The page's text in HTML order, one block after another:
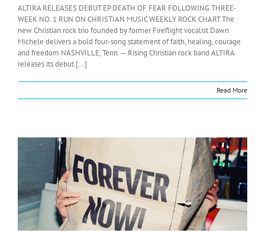
ALTIRA RELEASES DEBUT EP DEATH OF FEAR FOLLOWING THREE-
WEEK NO. 1 RUN ON CHRISTIAN MUSIC WEEKLY ROCK CHART The
new Christian rock trio founded by former Fireflight vocalist Dawn
Michele delivers a bold four-song statement of faith, healing, courage
and freedom NASHVILLE, Tenn. — Rising Christian rock band ALTIRA
releases its debut [...]
Read More